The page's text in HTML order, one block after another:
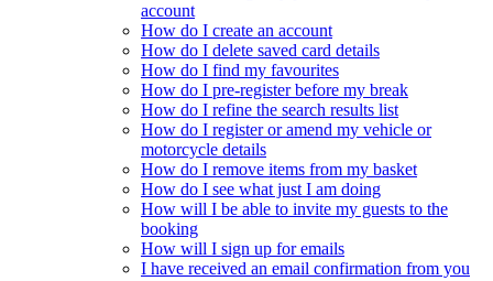
account
How do I create an account
How do I delete saved card details
How do I find my favourites
How do I pre-register before my break
How do I refine the search results list
How do I register or amend my vehicle or
motorcycle details
How do I remove items from my basket
How do I see what just I am doing
How will I be able to invite my guests to the
booking
How will I sign up for emails
I have received an email confirmation from you